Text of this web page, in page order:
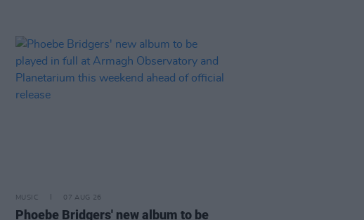
MUSIC 07 AUG 26
Phoebe Bridgers' new album to be